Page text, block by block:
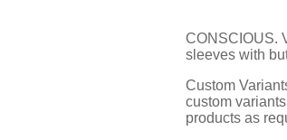
CONSCIOUS.
sleeves with
Custom
custom
products as